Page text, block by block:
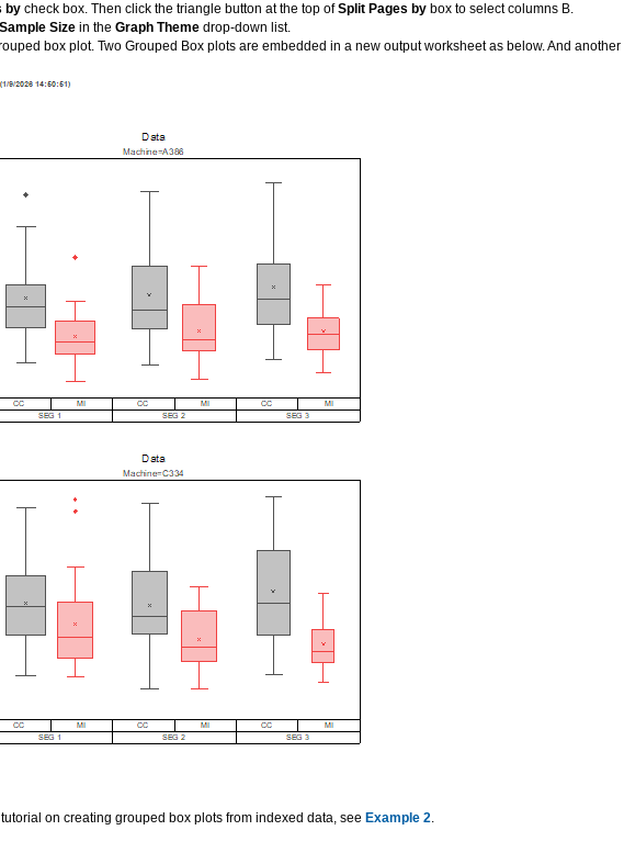
by check box. Then click the triangle button at the top ofSplit Pages by box to select columns B.
Size in the Graph Theme drop-down list.
box plot. Two Grouped Box plots are embedded in a new output worksheet as below. And
on creating grouped box plots from indexed data, see Example 2.